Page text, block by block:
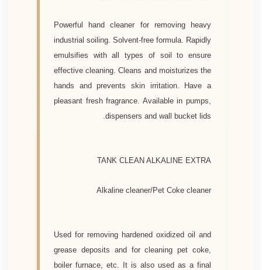
Powerful hand cleaner for removing heavy
industrial soiling. Solvent-free formula. Rapidly
emulsifies with all types of soil to ensure
effective cleaning. Cleans and moisturizes the
hands and prevents skin irritation. Have a
pleasant fresh fragrance. Available in pumps,
dispensers and wall bucket lids.
TANK CLEAN ALKALINE EXTRA
Alkaline cleaner/Pet Coke cleaner
Used for removing hardened oxidized oil and
grease deposits and for cleaning pet coke,
boiler furnace, etc. It is also used as a final